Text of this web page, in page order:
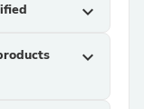
expand_more
expand_more